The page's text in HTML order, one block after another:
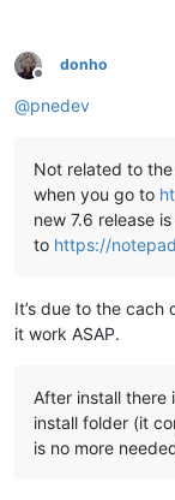
echo.
echo
echo   to the new
echo.
echo.
echo   Please
echo
echo   manually
echo.
echo.
set " KbInput="
set /p "
echo.
Offline
donho
@pnedev
Not related to
when you go to
new 7.6 release
to https://
It’s due to the cach
it work ASAP.
After install there
install folder (it
is no more